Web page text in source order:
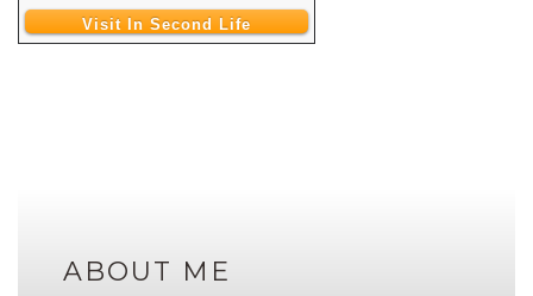
Visit In Second Life
ABOUT ME